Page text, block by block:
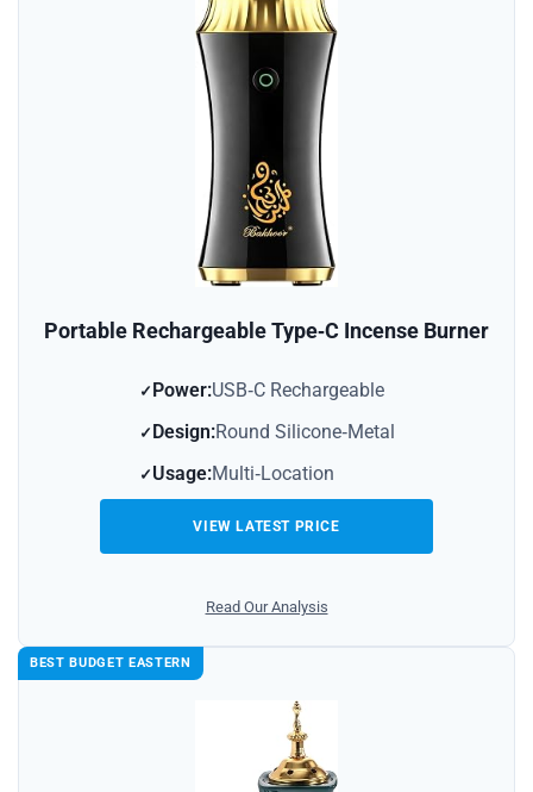
Portable Rechargeable Type‑C Incense Burner
Power:USB‑C Rechargeable
Design:Round Silicone‑Metal
Usage:Multi‑Location
VIEW LATEST PRICE
Read Our Analysis
BEST BUDGET EASTERN